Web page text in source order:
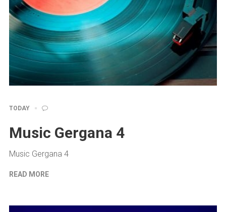
TODAY
Music Gergana 4
Music Gergana 4
READ MORE